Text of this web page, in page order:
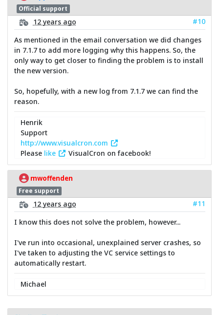
Official support
12 years ago
#10
As mentioned in the email conversation we did changes
in 7.1.7 to add more logging why this happens. So, the
only way to get closer to finding the problem is to install
the new version.
So, hopefully, with a new log from 7.1.7 we can find the
reason.
Henrik
Support
http://www.visualcron.com
Please like VisualCron on facebook!
mwoffenden
Free support
12 years ago
#11
I know this does not solve the problem, however...
I've run into occasional, unexplained server crashes, so
I've taken to adjusting the VC service settings to
automatically restart.
Michael